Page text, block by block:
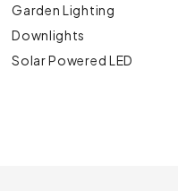
Garden Lighting
Downlights
Solar Powered LED